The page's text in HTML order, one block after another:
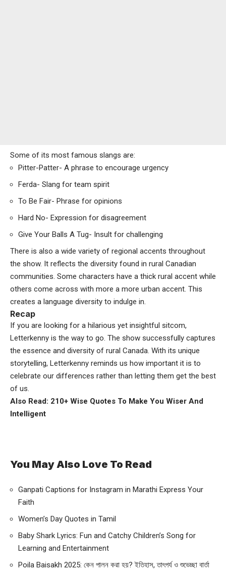
Some of its most famous slangs are:
Pitter-Patter- A phrase to encourage urgency
Ferda- Slang for team spirit
To Be Fair- Phrase for opinions
Hard No- Expression for disagreement
Give Your Balls A Tug- Insult for challenging
There is also a wide variety of regional accents throughout
the show. It reflects the diversity found in rural Canadian
communities. Some characters have a thick rural accent while
others come across with more a more urban accent. This
creates a language diversity to indulge in.
Recap
If you are looking for a hilarious yet insightful sitcom,
Letterkenny is the way to go. The show successfully captures
the essence and diversity of rural Canada. With its unique
storytelling, Letterkenny reminds us how important it is to
celebrate our differences rather than letting them get the best
of us.
Also Read: 210+ Wise Quotes To Make You Wiser And
Intelligent
You May Also Love To Read
Ganpati Captions for Instagram in Marathi Express Your
Faith
Women’s Day Quotes in Tamil
Baby Shark Lyrics: Fun and Catchy Children’s Song for
Learning and Entertainment
Poila Baisakh 2025: কেন পালন করা হয়? ইতিহাস, তাৎপর্য ও শুভেচ্ছা বার্তা